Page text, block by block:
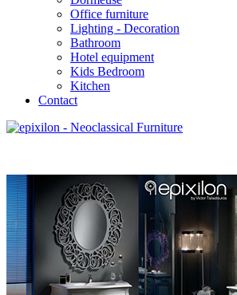
Office furniture
Lighting - Decoration
Bathroom
Hotel equipment
Kids Bedroom
Kitchen
Contact